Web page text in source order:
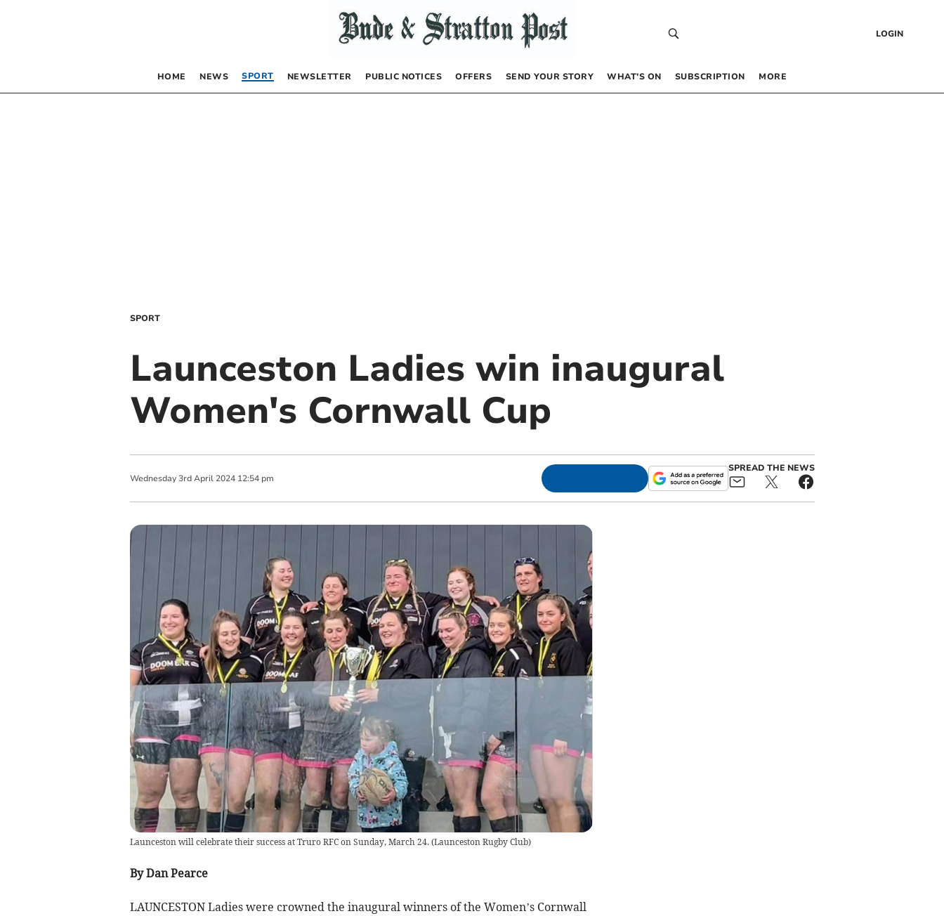
LOGIN
HOME NEWS SPORT NEWSLETTER PUBLIC NOTICES OFFERS SEND YOUR STORY WHAT’S ON SUBSCRIPTION MORE
SPORT
Launceston Ladies win inaugural
Women's Cornwall Cup
Wednesday 3rd April 2024 12:54 pm
SPREAD THE NEWS
Launceston will celebrate their success at Truro RFC on Sunday, March 24.(Launceston Rugby Club)
By Dan Pearce
LAUNCESTON Ladies were crowned the inaugural winners of the Women’s Cornwall